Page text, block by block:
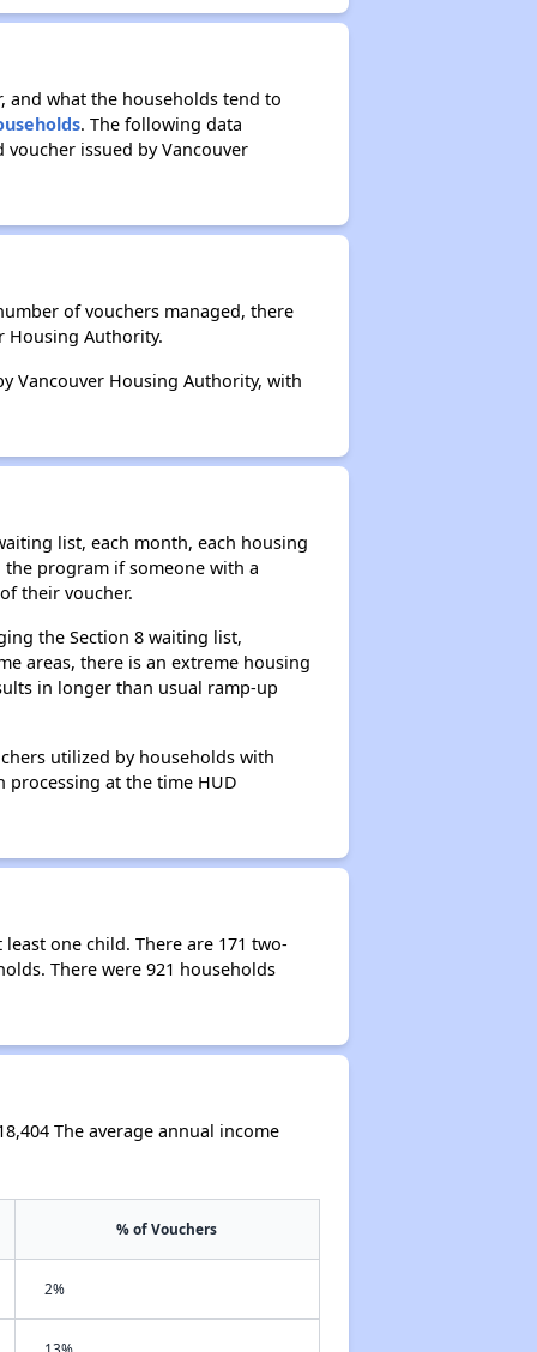
and what the households tend to
. The following data
issued by Vancouver
of vouchers managed, there
Housing Authority.
Vancouver Housing Authority, with
list, each month, each housing
program if someone with a
their voucher.
the Section 8 waiting list,
areas, there is an extreme housing
in longer than usual ramp-up
utilized by households with
processing at the time HUD
one child. There are 171 two-
There were 921 households
The average annual income
% of Vouchers
2%